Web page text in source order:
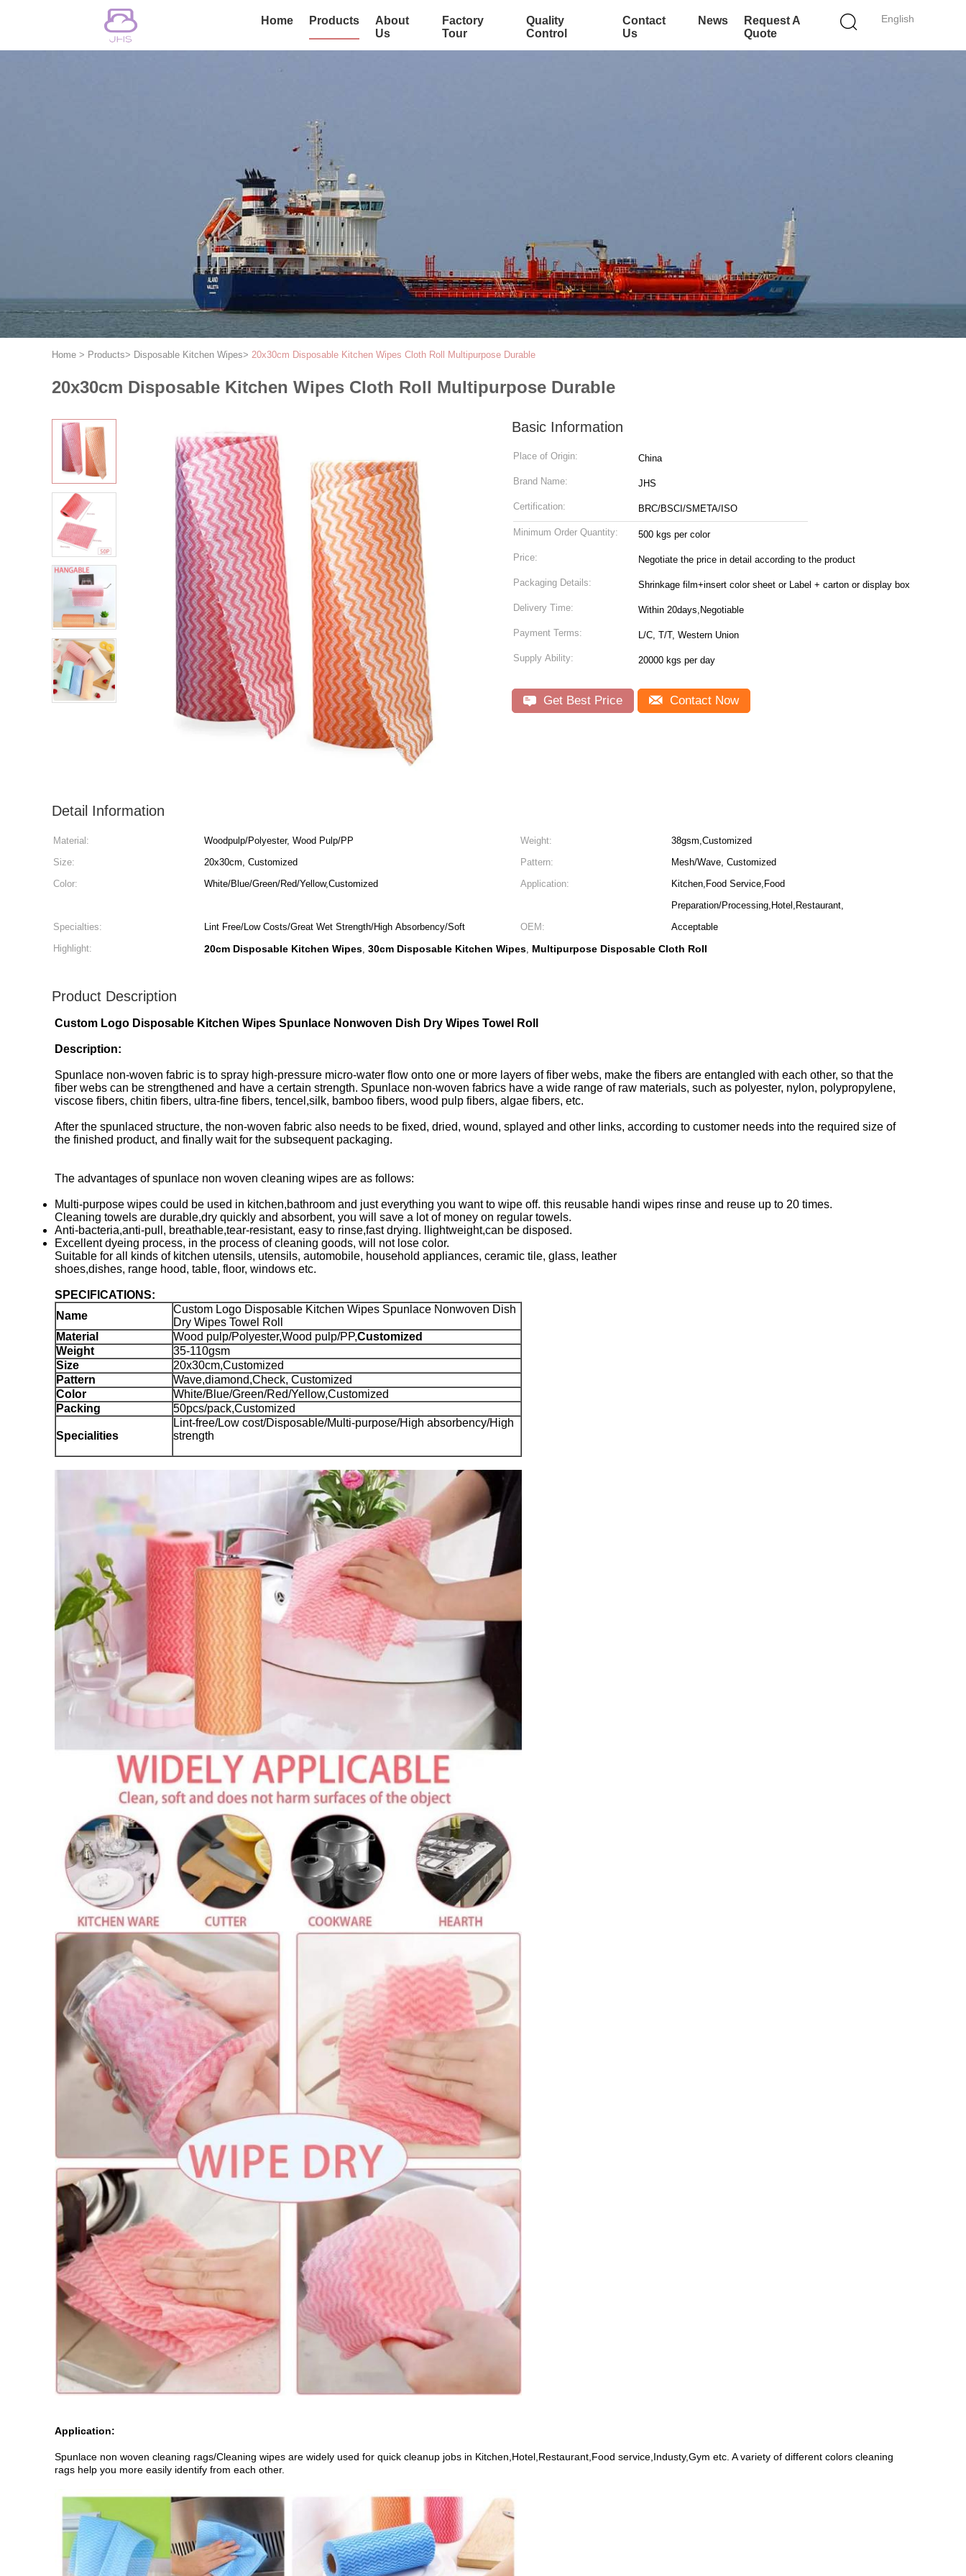
English
Home Products
About
Us
Factory
Tour
Quality
Control
Contact
Us
News
Request A
Quote
Home > Products> Disposable Kitchen Wipes> 20x30cm Disposable Kitchen Wipes Cloth Roll Multipurpose Durable
20x30cm Disposable Kitchen Wipes Cloth Roll Multipurpose Durable
Basic Information
Place of Origin: China
Brand Name: JHS
Certification: BRC/BSCI/SMETA/ISO
Minimum Order Quantity: 500 kgs per color
Price: Negotiate the price in detail according to the product
Packaging Details: Shrinkage film+insert color sheet or Label + carton or display box
Delivery Time: Within 20days,Negotiable
Payment Terms: L/C, T/T, Western Union
Supply Ability: 20000 kgs per day
Get Best Price Contact Now
Detail Information
Material: Woodpulp/Polyester, Wood Pulp/PP Weight:
38gsm,Customized
Size:
20x30cm, Customized Pattern:
Mesh/Wave, Customized
Color:
White/Blue/Green/Red/Yellow,Customized Application:
Kitchen,Food Service,Food
Preparation/Processing,Hotel,Restaurant,
Specialties:
Lint Free/Low Costs/Great Wet Strength/High Absorbency/Soft OEM:
Acceptable
Highlight:
20cm Disposable Kitchen Wipes, 30cm Disposable Kitchen Wipes, Multipurpose Disposable Cloth Roll
Product Description
Custom Logo Disposable Kitchen Wipes Spunlace Nonwoven Dish Dry Wipes Towel Roll​
Description:
Spunlace non-woven fabric is to spray high-pressure micro-water flow onto one or more layers of fiber webs, make the fibers are entangled with each other, so that the
fiber webs can be strengthened and have a certain strength. Spunlace non-woven fabrics have a wide range of raw materials, such as polyester, nylon, polypropylene,
viscose fibers, chitin fibers, ultra-fine fibers, tencel,silk, bamboo fibers, wood pulp fibers, algae fibers, etc.
After the spunlaced structure, the non-woven fabric also needs to be fixed, dried, wound, splayed and other links, according to customer needs into the required size of
the finished product, and finally wait for the subsequent packaging.
The advantages of spunlace non woven cleaning wipes are as follows:
Multi-purpose wipes could be used in kitchen,bathroom and just everything you want to wipe off. this reusable handi wipes rinse and reuse up to 20 times.
Cleaning towels are durable,dry quickly and absorbent, you will save a lot of money on regular towels.
Anti-bacteria,anti-pull, breathable,tear-resistant, easy to rinse,fast drying. llightweight,can be disposed.
Excellent dyeing process, in the process of cleaning goods, will not lose color.
Suitable for all kinds of kitchen utensils, utensils, automobile, household appliances, ceramic tile, glass, leather
shoes,dishes, range hood, table, floor, windows etc.
SPECIFICATIONS:
Name
Custom Logo Disposable Kitchen Wipes Spunlace Nonwoven Dish
Dry Wipes Towel Roll
Material
Wood pulp/Polyester,Wood pulp/PP,Customized
Weight
35-110gsm
Size
20x30cm,Customized
Pattern
Wave,diamond,Check, Customized
Color
White/Blue/Green/Red/Yellow,Customized
Packing
50pcs/pack,Customized
Specialities
Lint-free/Low cost/Disposable/Multi-purpose/High absorbency/High
strength
Application:
Spunlace non woven cleaning rags/Cleaning wipes are widely used for quick cleanup jobs in Kitchen,Hotel,Restaurant,Food service,Industy,Gym etc. A variety of different colors cleaning
rags help you more easily identify from each other.